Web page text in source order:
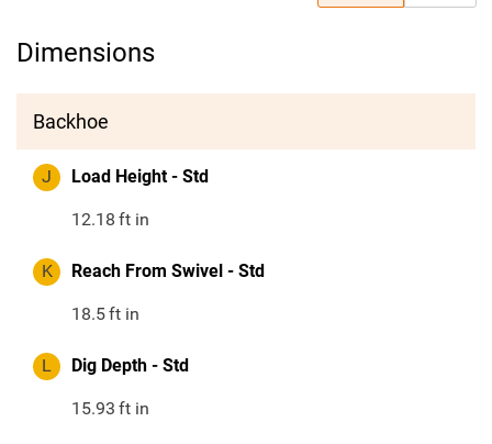
Dimensions
Backhoe
J Load Height - Std
12.18 ft in
K Reach From Swivel - Std
18.5ft in
L Dig Depth - Std
15.93 ft in